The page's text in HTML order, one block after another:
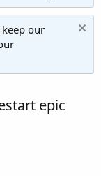
our
epic